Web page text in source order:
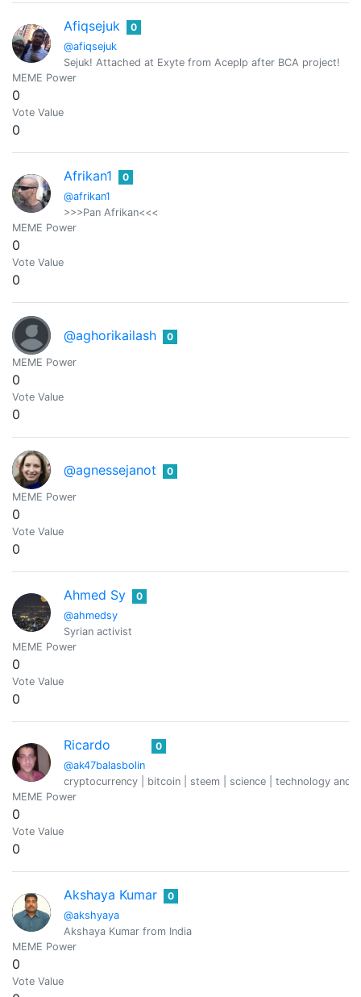
Afiqsejuk
@afiqsejuk
0
Sejuk! Attached at Exyte from Aceplp after BCA project!
MEME Power
0
Vote Value
0
Afrikan1
@afrikan1
0
>>>Pan Afrikan<<<
MEME Power
0
Vote Value
0
@aghorikailash 0
MEME Power
0
Vote Value
0
@agnessejanot 0
MEME Power
0
Vote Value
0
Ahmed Sy
@ahmedsy
0
Syrian activist
MEME Power
0
Vote Value
0
Ricardo
@ak47balasbolin
0
cryptocurrency | bitcoin | steem | science | technology and
MEME Power
0
Vote Value
0
Akshaya Kumar
@akshyaya
0
Akshaya Kumar from India
MEME Power
0
Vote Value